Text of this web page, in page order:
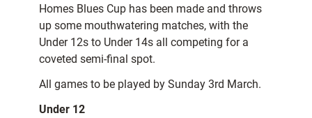
Homes Blues Cup has been made and throws
up some mouthwatering matches, with the
Under 12s to Under 14s all competing for a
coveted semi-final spot.
All games to be played by Sunday 3rd March.
Under 12